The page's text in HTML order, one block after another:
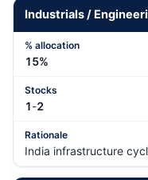
Industrials /
15%
1-2
India infrastructure